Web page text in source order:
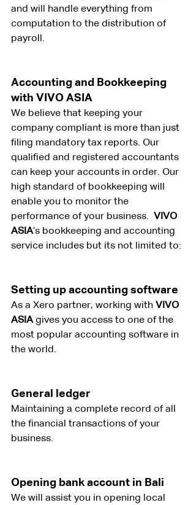
and will handle everything from
computation to the distribution of
payroll.
Accounting and Bookkeeping
with VIVO ASIA
We believe that keeping your
company compliant is more than just
filing mandatory tax reports. Our
qualified and registered accountants
can keep your accounts in order. Our
high standard of bookkeeping will
enable you to monitor the
performance of your business. VIVO
ASIA’s bookkeeping and accounting
service includes but its not limited to:
Setting up accounting software
As a Xero partner, working with VIVO
ASIA gives you access to one of the
most popular accounting software in
the world.
General ledger
Maintaining a complete record of all
the financial transactions of your
business.
Opening bank account in Bali
We will assist you in opening local